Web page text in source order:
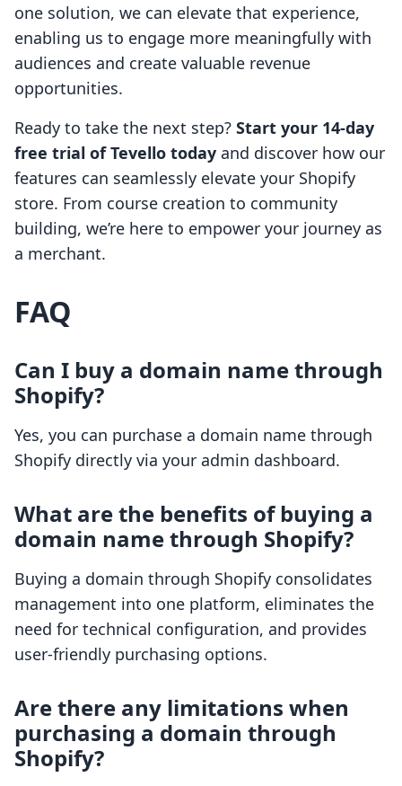
one solution, we can elevate that experience,
enabling us to engage more meaningfully with
audiences and create valuable revenue
opportunities.
Ready to take the next step? Start your 14-day
free trial of Tevello today and discover how our
features can seamlessly elevate your Shopify
store. From course creation to community
building, we’re here to empower your journey as
a merchant.
FAQ
Can I buy a domain name through
Shopify?
Yes, you can purchase a domain name through
Shopify directly via your admin dashboard.
What are the benefits of buying a
domain name through Shopify?
Buying a domain through Shopify consolidates
management into one platform, eliminates the
need for technical configuration, and provides
user-friendly purchasing options.
Are there any limitations when
purchasing a domain through
Shopify?